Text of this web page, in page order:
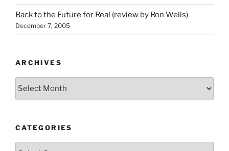
Back to the Future for Real (review by Ron Wells)
December 7, 2005
ARCHIVES
Archives
CATEGORIES